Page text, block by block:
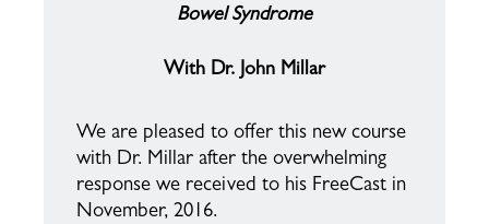
Bowel Syndrome
With Dr. John Millar
We are pleased to offer this new course
with Dr. Millar after the overwhelming
response we received to his FreeCast in
November, 2016.